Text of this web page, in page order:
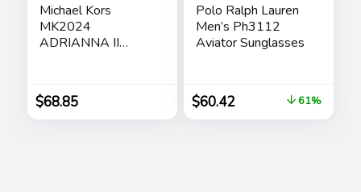
Michael Kors
MK2024
ADRIANNA II
BUNDLE with
Designer iWear
Eyewear Care Kit
$68.85
Polo Ralph Lauren
Men’s Ph3112
Aviator Sunglasses
$60.42 61%